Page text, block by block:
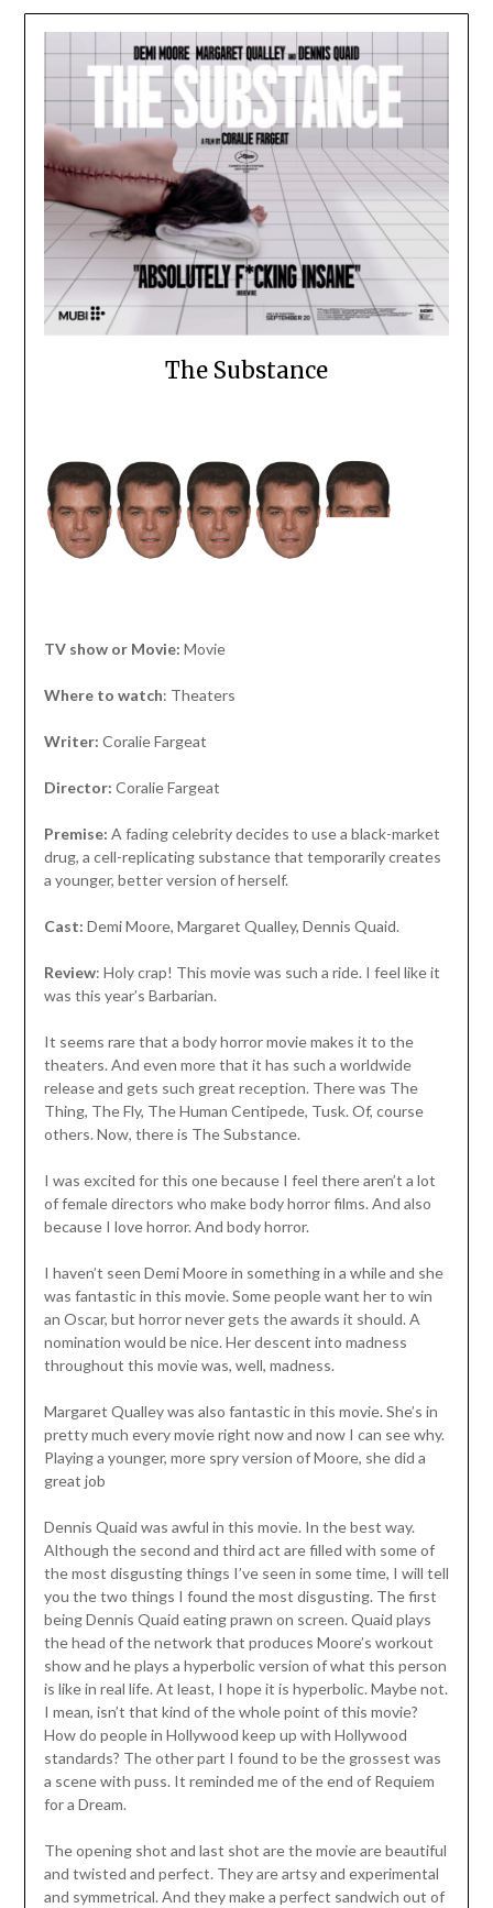
The Substance
TV show or Movie: Movie
Where to watch: Theaters
Writer: Coralie Fargeat
Director: Coralie Fargeat
Premise: A fading celebrity decides to use a black-market
drug, a cell-replicating substance that temporarily creates
a younger, better version of herself.
Cast: Demi Moore, Margaret Qualley, Dennis Quaid.
Review: Holy crap! This movie was such a ride. I feel like it
was this year’s Barbarian.
It seems rare that a body horror movie makes it to the
theaters. And even more that it has such a worldwide
release and gets such great reception. There was The
Thing, The Fly, The Human Centipede, Tusk. Of, course
others. Now, there is The Substance.
I was excited for this one because I feel there aren’t a lot
of female directors who make body horror films. And also
because I love horror. And body horror.
I haven’t seen Demi Moore in something in a while and she
was fantastic in this movie. Some people want her to win
an Oscar, but horror never gets the awards it should. A
nomination would be nice. Her descent into madness
throughout this movie was, well, madness.
Margaret Qualley was also fantastic in this movie. She’s in
pretty much every movie right now and now I can see why.
Playing a younger, more spry version of Moore, she did a
great job
Dennis Quaid was awful in this movie. In the best way.
Although the second and third act are filled with some of
the most disgusting things I’ve seen in some time, I will tell
you the two things I found the most disgusting. The first
being Dennis Quaid eating prawn on screen. Quaid plays
the head of the network that produces Moore’s workout
show and he plays a hyperbolic version of what this person
is like in real life. At least, I hope it is hyperbolic. Maybe not.
I mean, isn’t that kind of the whole point of this movie?
How do people in Hollywood keep up with Hollywood
standards? The other part I found to be the grossest was
a scene with puss. It reminded me of the end of Requiem
for a Dream.
The opening shot and last shot are the movie are beautiful
and twisted and perfect. They are artsy and experimental
and symmetrical. And they make a perfect sandwich out of